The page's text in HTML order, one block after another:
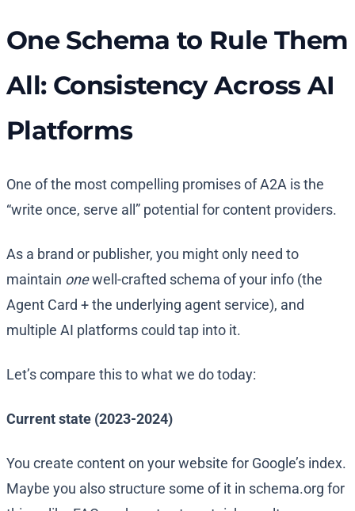
One Schema to Rule Them
All: Consistency Across AI
Platforms
One of the most compelling promises of A2A is the
“write once, serve all” potential for content providers.
As a brand or publisher, you might only need to
maintain onewell-crafted schema of your info (the
Agent Card + the underlying agent service), and
multiple AI platforms could tap into it.
Let’s compare this to what we do today:
Current state (2023-2024)
You create content on your website for Google’s index.
Maybe you also structure some of it in schema.org for